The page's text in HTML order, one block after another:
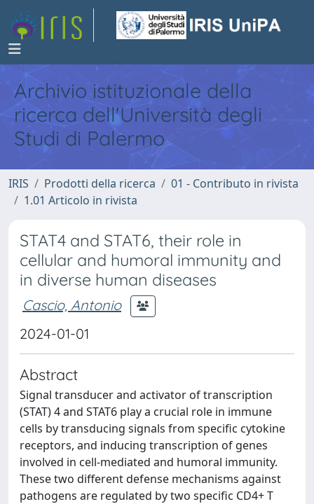
Archivio istituzionale della
ricerca dell'Università degli
Studi di Palermo
IRIS Prodotti della ricerca
01 - Contributo in rivista
1.01 Articolo in rivista
STAT4 and STAT6, their role in
cellular and humoral immunity and
in diverse human diseases
Cascio, Antonio
2024-01-01
Abstract
Signal transducer and activator of transcription
(STAT) 4 and STAT6 play a crucial role in immune
cells by transducing signals from specific cytokine
receptors, and inducing transcription of genes
involved in cell-mediated and humoral immunity.
These two different defense mechanisms against
pathogens are regulated by two specific CD4+ T